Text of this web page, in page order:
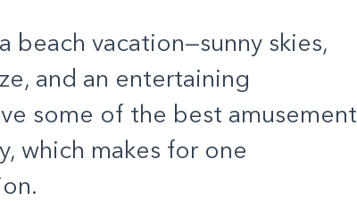
beach vacation—sunny skies,
and an entertaining
some of the best amusement
which makes for one